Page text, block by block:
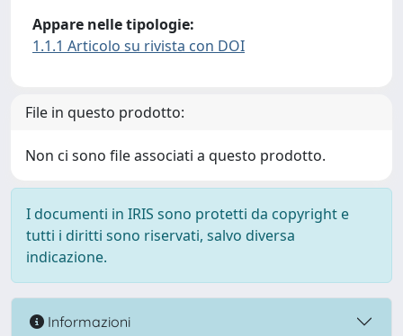
Appare nelle tipologie:
1.1.1 Articolo su rivista con DOI
File in questo prodotto:
Non ci sono file associati a questo prodotto.
I documenti in IRIS sono protetti da copyright e
tutti i diritti sono riservati, salvo diversa
indicazione.
Informazioni